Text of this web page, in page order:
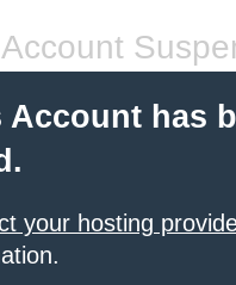
Account
Account has
your hosting